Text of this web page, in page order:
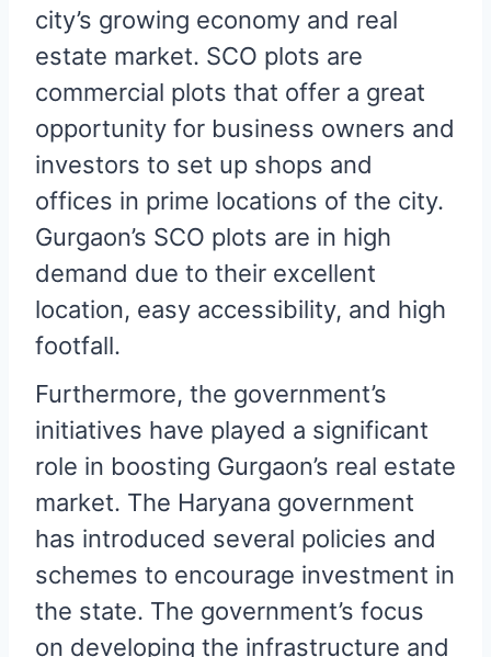
city’s growing economy and real
estate market. SCO plots are
commercial plots that offer a great
opportunity for business owners and
investors to set up shops and
offices in prime locations of the city.
Gurgaon’s SCO plots are in high
demand due to their excellent
location, easy accessibility, and high
footfall.
Furthermore, the government’s
initiatives have played a significant
role in boosting Gurgaon’s real estate
market. The Haryana government
has introduced several policies and
schemes to encourage investment in
the state. The government’s focus
on developing the infrastructure and